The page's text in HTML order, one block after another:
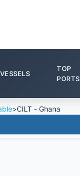
VESSELS
TOP
PORTS
>CILT - Ghana